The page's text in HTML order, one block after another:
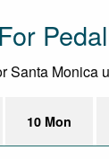
Santa
10 Mon